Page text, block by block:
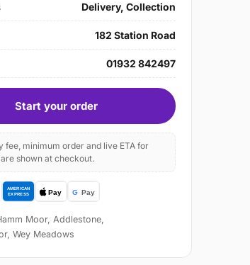
Delivery, Collection
182 Station Road
01932 842497
Start your order
fee, minimum order and live ETA for
shown at checkout.
Moor, Addlestone,
Wey Meadows